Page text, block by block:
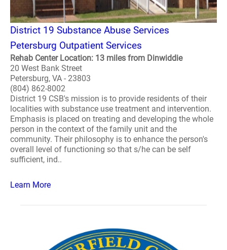
District 19 Substance Abuse Services
Petersburg Outpatient Services
Rehab Center Location: 13 miles from Dinwiddie
20 West Bank Street
Petersburg, VA - 23803
(804) 862-8002
District 19 CSB's mission is to provide residents of their
localities with substance use treatment and intervention.
Emphasis is placed on treating and developing the whole
person in the context of the family unit and the
community. Their philosophy is to enhance the person's
overall level of functioning so that s/he can be self
sufficient, ind..
Learn More